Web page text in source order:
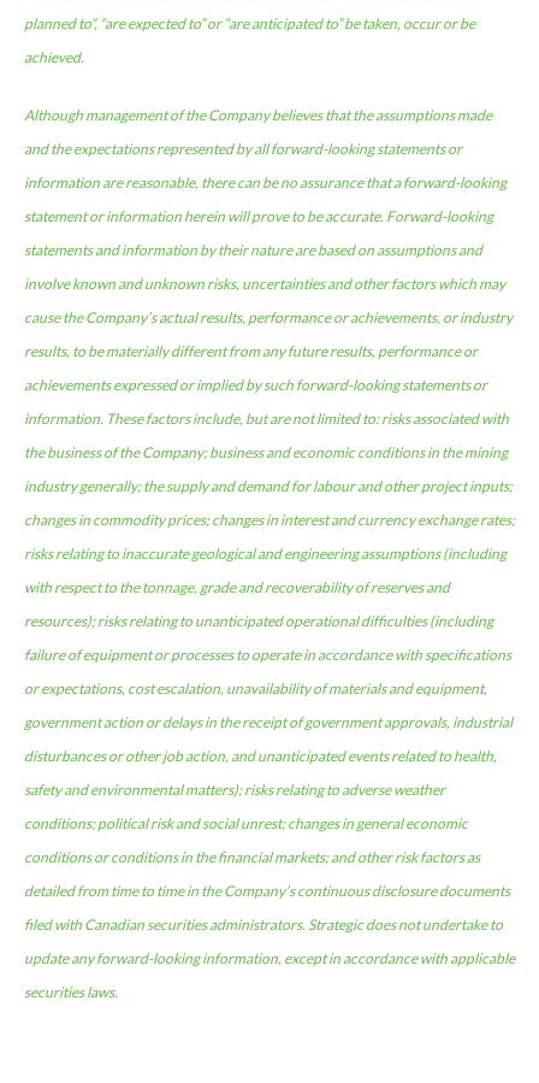
planned to”, “are expected to” or “are anticipated to” be taken, occur or be
achieved.
Although management of the Company believes that the assumptions made
and the expectations represented by all forward-looking statements or
information are reasonable, there can be no assurance that a forward-looking
statement or information herein will prove to be accurate. Forward-looking
statements and information by their nature are based on assumptions and
involve known and unknown risks, uncertainties and other factors which may
cause the Company’s actual results, performance or achievements, or industry
results, to be materially different from any future results, performance or
achievements expressed or implied by such forward-looking statements or
information. These factors include, but are not limited to: risks associated with
the business of the Company; business and economic conditions in the mining
industry generally; the supply and demand for labour and other project inputs;
changes in commodity prices; changes in interest and currency exchange rates;
risks relating to inaccurate geological and engineering assumptions (including
with respect to the tonnage, grade and recoverability of reserves and
resources); risks relating to unanticipated operational difficulties (including
failure of equipment or processes to operate in accordance with specifications
or expectations, cost escalation, unavailability of materials and equipment,
government action or delays in the receipt of government approvals, industrial
disturbances or other job action, and unanticipated events related to health,
safety and environmental matters); risks relating to adverse weather
conditions; political risk and social unrest; changes in general economic
conditions or conditions in the financial markets; and other risk factors as
detailed from time to time in the Company’s continuous disclosure documents
filed with Canadian securities administrators. Strategic does not undertake to
update any forward-looking information, except in accordance with applicable
securities laws.